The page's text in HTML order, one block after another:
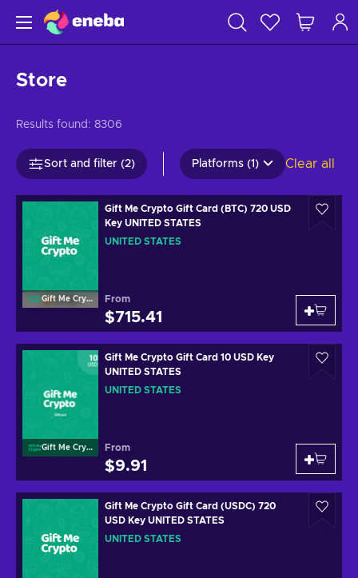
Store
Results found: 8306
Sort and filter (2) Platforms (1) Clear all
Gift Me Crypto
Gift Me Crypto Gift Card (BTC) 720 USD
Key UNITED STATES
UNITED STATES
From
$715.41
Gift Me Crypto
Gift Me Crypto Gift Card 10 USD Key
UNITED STATES
UNITED STATES
From
$9.91
Gift Me Crypto Gift Card (USDC) 720
USD Key UNITED STATES
UNITED STATES